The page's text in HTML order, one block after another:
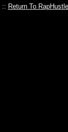
:: Return To